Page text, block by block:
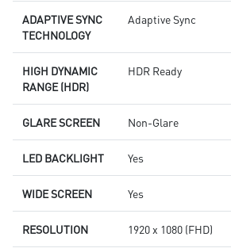
ADAPTIVE SYNC
TECHNOLOGY
Adaptive Sync
HIGH DYNAMIC
RANGE (HDR)
HDR Ready
GLARE SCREEN Non-Glare
LED BACKLIGHT Yes
WIDE SCREEN Yes
RESOLUTION 1920 x 1080 (FHD)